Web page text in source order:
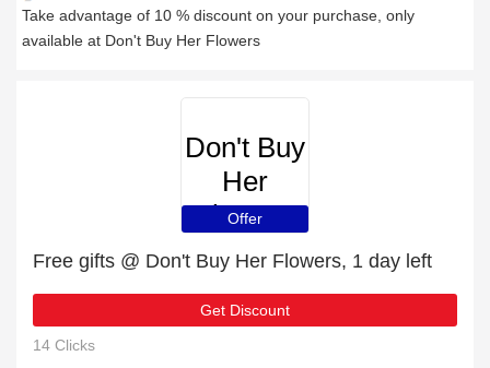
Take advantage of 10 % discount on your purchase, only
available at Don't Buy Her Flowers
Don't Buy
Her
Flowers
Offer
Free gifts @ Don't Buy Her Flowers, 1 day left
Get Discount
14 Clicks